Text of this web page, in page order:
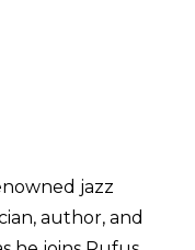
jazz
author, and